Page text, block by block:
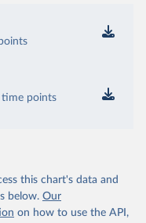
time points
this chart's data and
below. Our
on how to use the API,